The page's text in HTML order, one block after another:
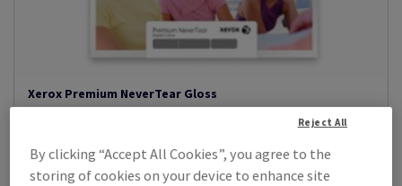
Xerox Premium NeverTear Gloss
Xerox Premium never tear gloss, a brilliant white synthetic
View Products
By clicking “Accept All Cookies”, you agree to the
storing of cookies on your device to enhance site
Reject All